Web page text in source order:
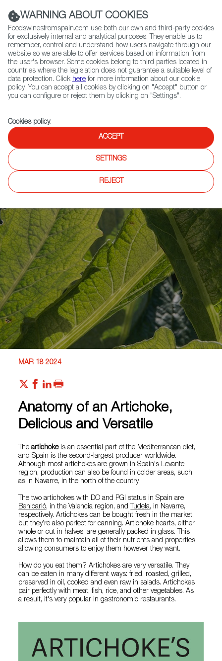
(+34) 913 497 100 |
Contact FWS Worldwide
Search
Home Articles Anatomy of an Artichoke, Delicious and Versatile
MAR 18 2024
Anatomy of an Artichoke,
Delicious and Versatile
Theartichokeis an essential part of the Mediterranean diet,
and Spain is the second-largest producer worldwide.
Although most artichokes are grown in Spain's Levante
region, production can also be found in colder areas, such
as in Navarre, in the north of the country.
The two artichokes with DO and PGI status in Spain are
Benicarló, in the Valencia region, and Tudela, in Navarre,
respectively. Artichokes can be bought fresh in the market,
but they’re also perfect for canning. Artichoke hearts, either
whole or cut in halves, are generally packed in glass. This
allows them to maintain all of their nutrients and properties,
allowing consumers to enjoy them however they want.
How do you eat them? Artichokes are very versatile. They
can be eaten in many different ways: fried, roasted, grilled,
preserved in oil, cooked and even raw in salads. Artichokes
pair perfectly with meat, fish, rice, and other vegetables. As
a result, it's very popular in gastronomic restaurants.
WARNING ABOUT COOKIES
Foodswinesfromspain.com use both our own and third-party cookies
for exclusively internal and analytical purposes. They enable us to
remember, control and understand how users navigate through our
website so we are able to offer services based on information from
the user's browser. Some cookies belong to third parties located in
countries where the legislation does not guarantee a suitable level of
data protection. Click here for more information about our cookie
policy. You can accept all cookies by clicking on "Accept" button or
you can configure or reject them by clicking on "Settings".
Cookies policy.
ACCEPT
SETTINGS
REJECT